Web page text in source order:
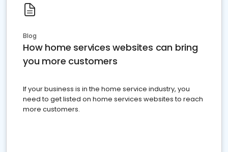
Blog
How home services websites can bring
you more customers
If your business is in the home service industry, you
need to get listed on home services websites to reach
more customers.